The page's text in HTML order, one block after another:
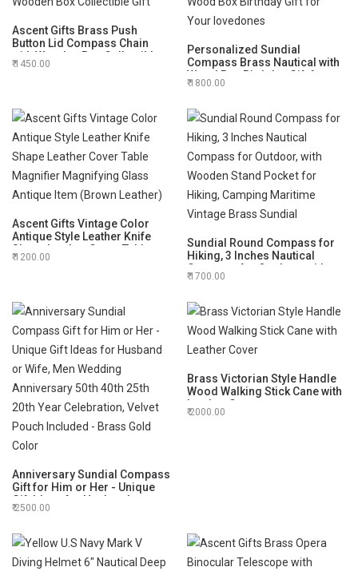
Ascent Gifts Brass Push
Button Lid Compass Chain
with Wooden Box Collectible
Gift
1450.00
Personalized Sundial
Compass Brass Nautical with
Wood Box Birthday Gift for
Your lovedones
1800.00
Ascent Gifts Vintage Color
Antique Style Leather Knife
Shape Leather Cover Table
Magnifier Magnifying Glass
1200.00
Sundial Round Compass for
Hiking, 3 Inches Nautical
Compass for Outdoor, with
Wooden Stand Pocket for
Vintage Brass Sundial
1700.00
Anniversary Sundial Compass
Gift for Him or Her - Unique
Gift Ideas for Husband or
Wife, Men Wedding
20th Year Celebration, Velvet
Pouch Included - Brass Gold
Color
2500.00
Brass Victorian Style Handle
Wood Walking Stick Cane with
Leather Cover
2000.00